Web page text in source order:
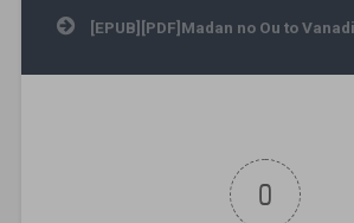
[EPUB][PDF]Madan no Ou to
0